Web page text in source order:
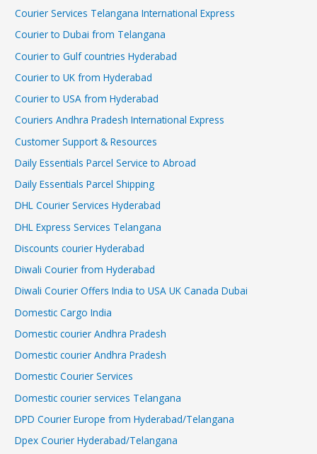
Courier Services Telangana International Express
Courier to Dubai from Telangana
Courier to Gulf countries Hyderabad
Courier to UK from Hyderabad
Courier to USA from Hyderabad
Couriers Andhra Pradesh International Express
Customer Support & Resources
Daily Essentials Parcel Service to Abroad
Daily Essentials Parcel Shipping
DHL Courier Services Hyderabad
DHL Express Services Telangana
Discounts courier Hyderabad
Diwali Courier from Hyderabad
Diwali Courier Offers India to USA UK Canada Dubai
Domestic Cargo India
Domestic courier Andhra Pradesh
Domestic courier Andhra Pradesh
Domestic Courier Services
Domestic courier services Telangana
DPD Courier Europe from Hyderabad/Telangana
Dpex Courier Hyderabad/Telangana